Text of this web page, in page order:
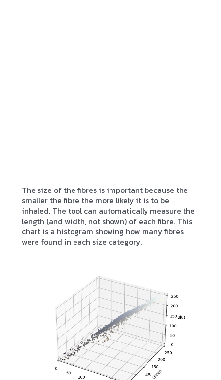
The size of the fibres is important because the
smaller the fibre the more likely it is to be
inhaled. The tool can automatically measure the
length (and width, not shown) of each fibre. This
chart is a histogram showing how many fibres
were found in each size category.